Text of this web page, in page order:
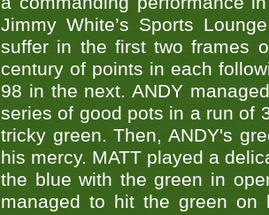
Jimmy White’s Sports
suffer in the first two frames
century of points in each
98 in the next. ANDY
series of good pots in a run of
tricky green. Then, ANDY's
his mercy. MATT played a
the blue with the green in
managed to hit the green